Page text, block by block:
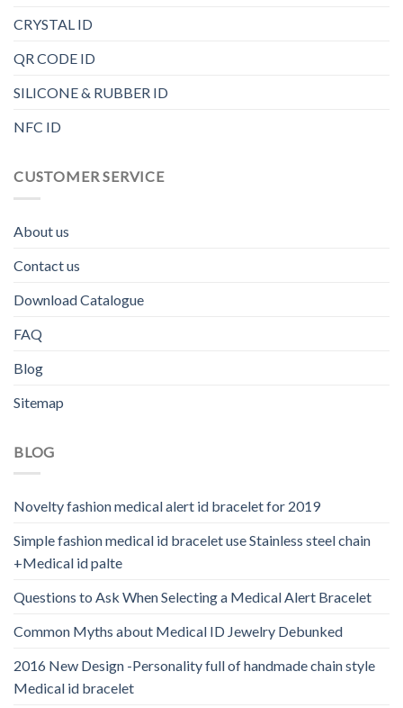
CRYSTAL ID
QR CODE ID
SILICONE & RUBBER ID
NFC ID
CUSTOMER SERVICE
About us
Contact us
Download Catalogue
FAQ
Blog
Sitemap
BLOG
Novelty fashion medical alert id bracelet for 2019
Simple fashion medical id bracelet use Stainless steel chain
+Medical id palte
Questions to Ask When Selecting a Medical Alert Bracelet
Common Myths about Medical ID Jewelry Debunked
2016 New Design -Personality full of handmade chain style
Medical id bracelet